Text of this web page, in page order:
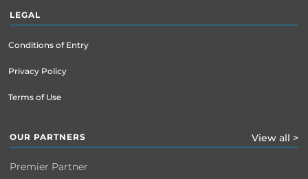
LEGAL
Conditions of Entry
Privacy Policy
Terms of Use
OUR PARTNERS View all >
Premier Partner